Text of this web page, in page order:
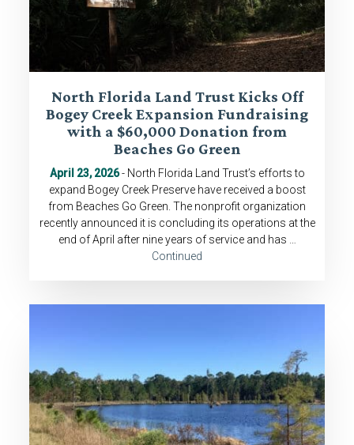
North Florida Land Trust Kicks Off
Bogey Creek Expansion Fundraising
with a $60,000 Donation from
Beaches Go Green
April 23, 2026- North Florida Land Trust’s efforts to
expand Bogey Creek Preserve have received a boost
from Beaches Go Green. The nonprofit organization
recently announced it is concluding its operations at the
end of April after nine years of service and has …
Continued